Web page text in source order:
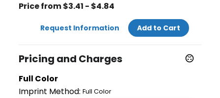
Price from $3.41 - $4.84
Request Information Add to Cart
Pricing and Charges
Full Color
Imprint Method: Full Color